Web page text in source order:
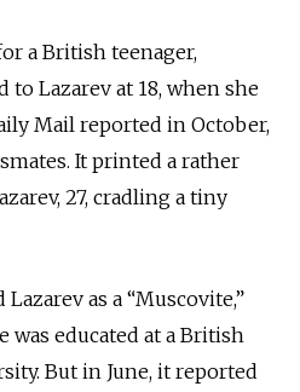
a British teenager,
to Lazarev at 18, when she
Mail reported in October,
It printed a rather
27, cradling a tiny
as a “Muscovite,”
educated at a British
But in June, it reported